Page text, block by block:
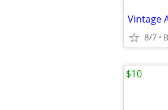
8/7
$10